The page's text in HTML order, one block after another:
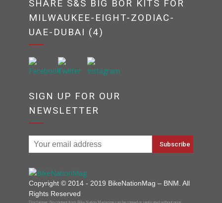
SHARE S&S BIG BOR KITS FOR
MILWAUKEE-EIGHT-ZODIAC-
UAE-DUBAI (4)
SIGN UP FOR OUR
NEWSLETTER
Copyright © 2014 - 2019 BikeNationMag – BNM. All
Rights Reserved